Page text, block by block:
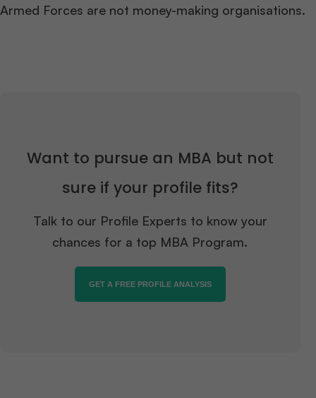
Armed Forces are not money-making organisations.
Want to pursue an MBA but not
sure if your profile fits?
Talk to our Profile Experts to know your
chances for a top MBA Program.
GET A FREE PROFILE ANALYSIS